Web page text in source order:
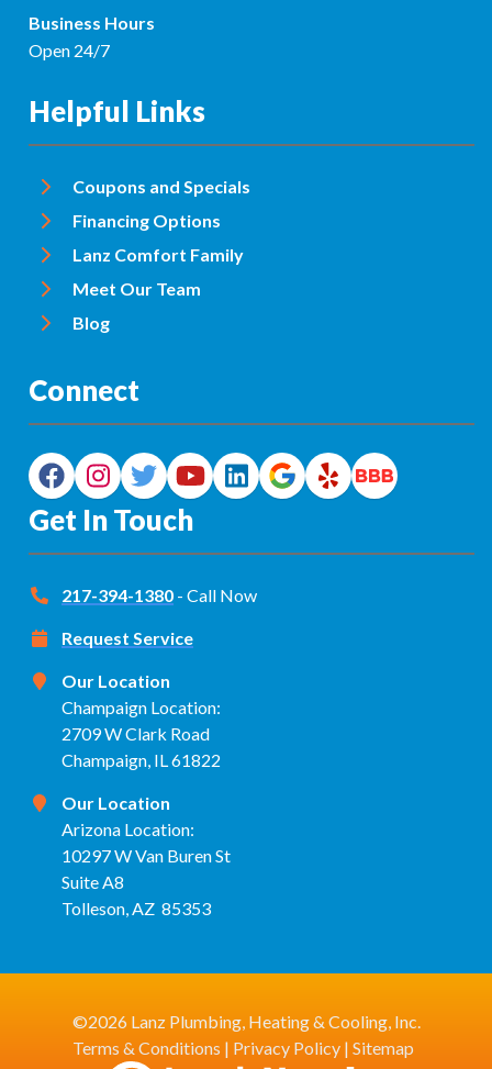
Business Hours
Open 24/7
Helpful Links
Coupons and Specials
Financing Options
Lanz Comfort Family
Meet Our Team
Blog
Connect
Get In Touch
217-394-1380 - Call Now
Request Service
Our Location
Champaign Location:
2709 W Clark Road
Champaign, IL 61822
Our Location
Arizona Location:
10297 W Van Buren St
Suite A8
Tolleson, AZ 85353
©2026 Lanz Plumbing, Heating & Cooling, Inc.
Terms & Conditions | Privacy Policy| Sitemap